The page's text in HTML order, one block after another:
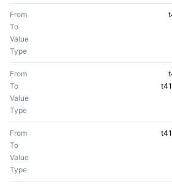
From
To
Value
Type
From
To
Value
Type
From
To
Value
Type